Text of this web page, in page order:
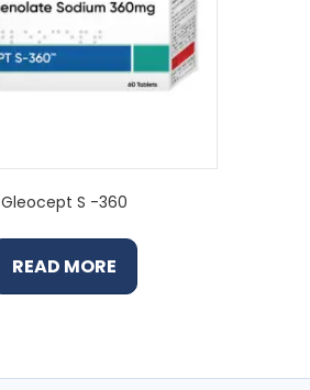
Gleocept S -360
READ MORE